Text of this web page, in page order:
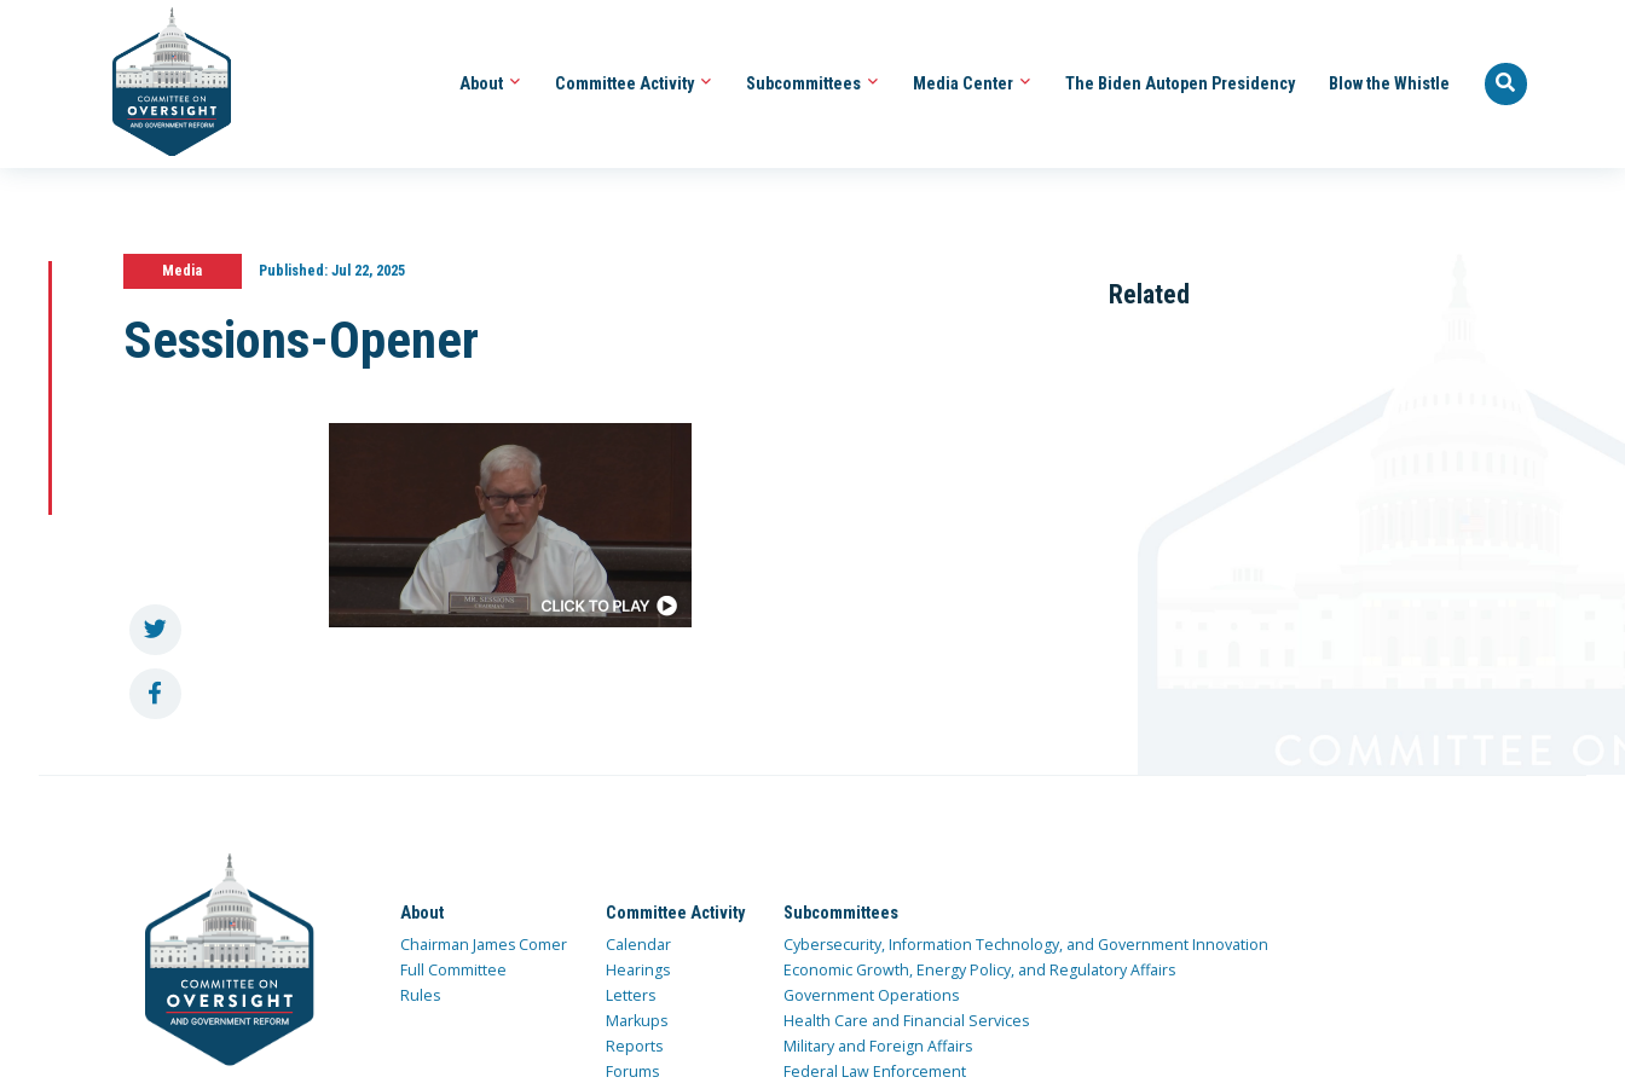
About Committee Activity Subcommittees Media Center The Biden Autopen Presidency Blow the Whistle
Media Published:Jul 22, 2025
Sessions-Opener
Related
About
Chairman James Comer
Full Committee
Rules
Committee Activity
Calendar
Hearings
Letters
Markups
Reports
Forums
Subcommittees
Cybersecurity, Information Technology, and Government Innovation
Economic Growth, Energy Policy, and Regulatory Affairs
Government Operations
Health Care and Financial Services
Military and Foreign Affairs
Federal Law Enforcement